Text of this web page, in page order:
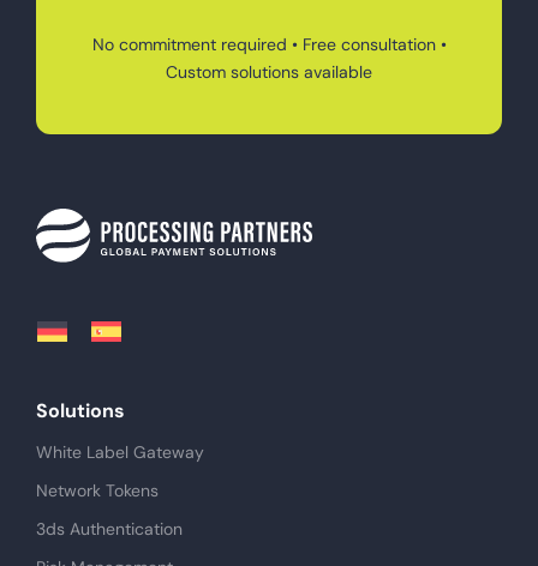
No commitment required • Free consultation •
Custom solutions available
Solutions
White Label Gateway
Network Tokens
3ds Authentication